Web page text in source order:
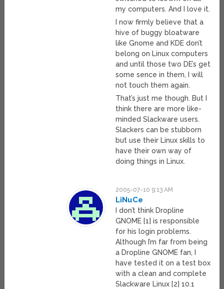
my computers. And I love it.
I now firmly believe that a
hive of buggy bloatware
like Gnome and KDE don’t
belong on Linux computers
and until those two DE’s get
some sence in them, I will
not touch them again.
That’s just me though. But I
think there are more like-
minded Slackware users.
Slackers can be stubborn
but use their Linux skills to
have their own way of
doing things in Linux.
2005-07-10 9:13 AM
LiNuCe
I don’t think Dropline
GNOME [1] is responsible
for his login problems.
Although I’m far from being
a Dropline GNOME fan, I
have tested it on a test box
with a clean and complete
Slackware Linux [2] 10.1